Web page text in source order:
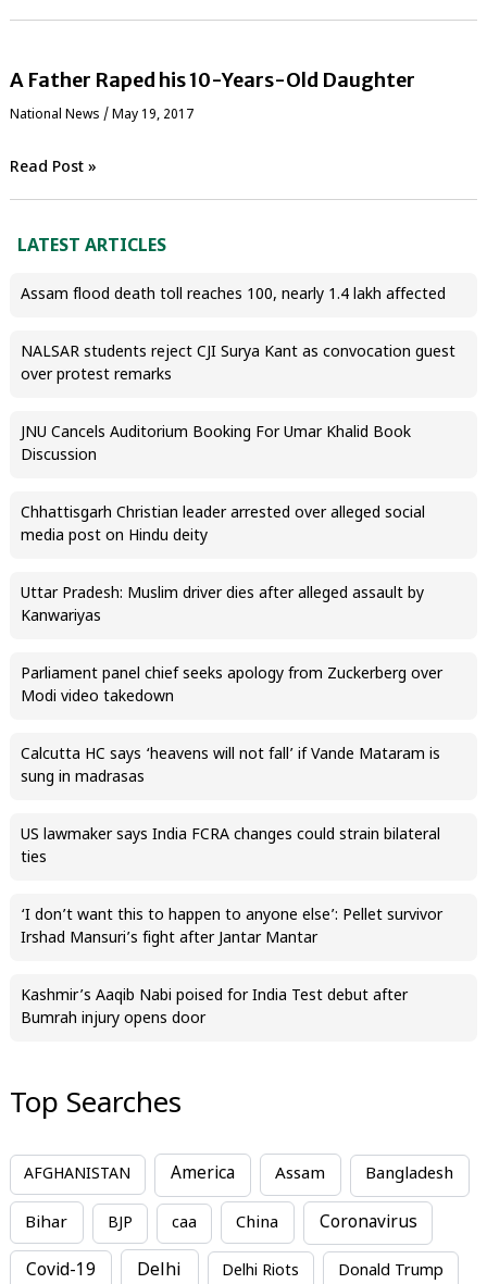
A Father Raped his 10-Years-Old Daughter
National News / May 19, 2017
Read Post »
LATEST ARTICLES
Assam flood death toll reaches 100, nearly 1.4 lakh affected
NALSAR students reject CJI Surya Kant as convocation guest
over protest remarks
JNU Cancels Auditorium Booking For Umar Khalid Book
Discussion
Chhattisgarh Christian leader arrested over alleged social
media post on Hindu deity
Uttar Pradesh: Muslim driver dies after alleged assault by
Kanwariyas
Parliament panel chief seeks apology from Zuckerberg over
Modi video takedown
Calcutta HC says ‘heavens will not fall’ if Vande Mataram is
sung in madrasas
US lawmaker says India FCRA changes could strain bilateral
ties
‘I don’t want this to happen to anyone else’: Pellet survivor
Irshad Mansuri’s fight after Jantar Mantar
Kashmir’s Aaqib Nabi poised for India Test debut after
Bumrah injury opens door
Top Searches
AFGHANISTAN America Assam Bangladesh
Bihar BJP caa China Coronavirus
Covid-19 Delhi Delhi Riots Donald Trump